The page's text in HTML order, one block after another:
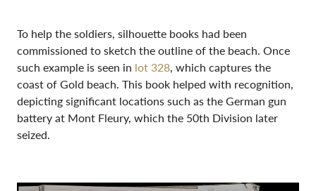
To help the soldiers, silhouette books had been
commissioned to sketch the outline of the beach. Once
such example is seen in lot 328, which captures the
coast of Gold beach. This book helped with recognition,
depicting significant locations such as the German gun
battery at Mont Fleury, which the 50th Division later
seized.